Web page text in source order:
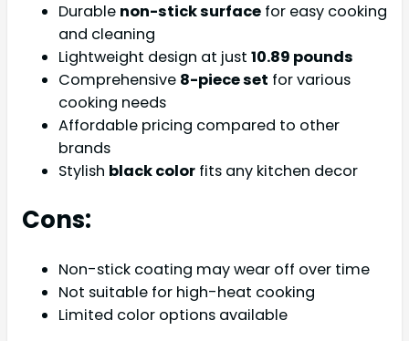
Durable non-stick surface for easy cooking
and cleaning
Lightweight design at just 10.89 pounds
Comprehensive 8-piece set for various
cooking needs
Affordable pricing compared to other
brands
Stylish black color fits any kitchen decor
Cons:
Non-stick coating may wear off over time
Not suitable for high-heat cooking
Limited color options available